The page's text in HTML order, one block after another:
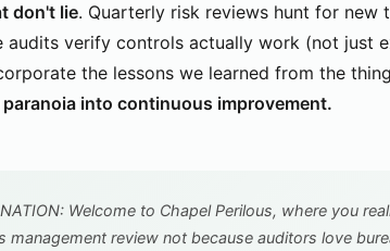
don't lie. Quarterly risk reviews hunt for new
audits verify controls actually work (not just
the lessons we learned from the
into continuous improvement.
Welcome to Chapel Perilous, where you
management review not because auditors love